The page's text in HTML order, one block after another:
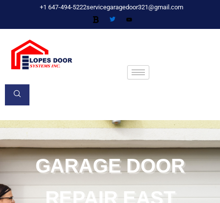
content
+1 647-494-5222servicegaragedoor321@gmail.com
GARAGE DOOR
REPAIR EAST